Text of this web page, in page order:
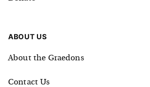
ABOUT US
About the Graedons
Contact Us